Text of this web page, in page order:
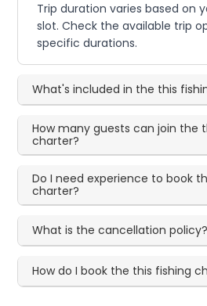
Trip duration varies based on
slot. Check the available trip
specific durations.
What's included in the this
How many guests can join the
charter?
Do I need experience to book
charter?
What is the cancellation policy?
How do I book the this fishing